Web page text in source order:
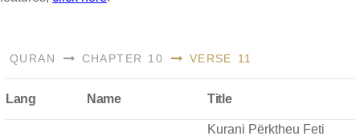
QURAN CHAPTER 10 VERSE 11
Lang Name Title
Kurani Përktheu Feti